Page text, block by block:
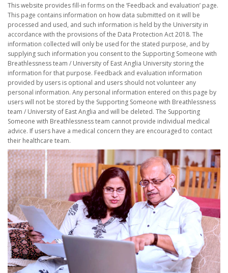
This website provides fill-in forms on the ‘Feedback and evaluation’ page.
This page contains information on how data submitted on it will be
processed and used, and such information is held by the University in
accordance with the provisions of the Data Protection Act 2018. The
information collected will only be used for the stated purpose, and by
supplying such information you consent to the Supporting Someone with
Breathlessness team / University of East Anglia University storing the
information for that purpose. Feedback and evaluation information
provided by users is optional and users should not volunteer any
personal information. Any personal information entered on this page by
users will not be stored by the Supporting Someone with Breathlessness
team / University of East Anglia and will be deleted. The Supporting
Someone with Breathlessness team cannot provide individual medical
advice. If users have a medical concern they are encouraged to contact
their healthcare team.